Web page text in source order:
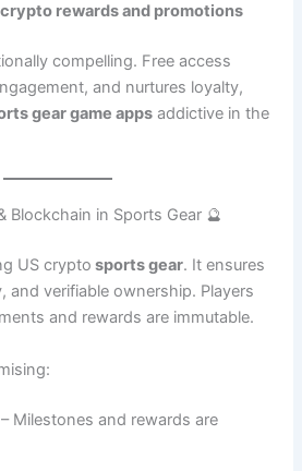
crypto rewards and promotions
compelling. Free access
and nurtures loyalty,
gear game apps addictive in the
Blockchain in Sports Gear 🔮
US crypto sports gear. It ensures
and verifiable ownership. Players
and rewards are immutable.
– Milestones and rewards are